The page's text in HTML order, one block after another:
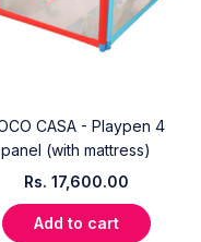
CASA - Playpen 4
panel (with mattress)
Rs. 17,600.00
Add to cart